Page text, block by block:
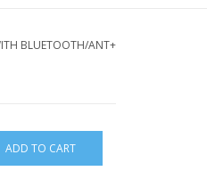
BLUETOOTH/ANT+
ADD TO CART